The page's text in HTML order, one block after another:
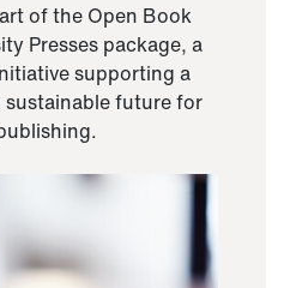
of the Open Book
Presses package, a
supporting a
sustainable future for